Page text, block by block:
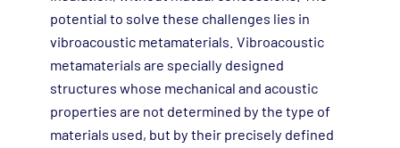
potential to solve these challenges lies in
vibroacoustic metamaterials. Vibroacoustic
metamaterials are specially designed
structures whose mechanical and acoustic
properties are not determined by the type of
materials used, but by their precisely defined